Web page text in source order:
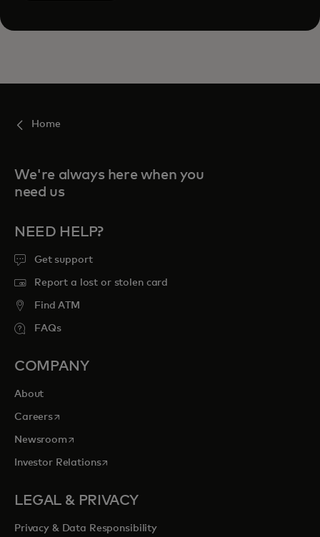
Home
We're always here when you
need us
NEED HELP?
Get support
Report a lost or stolen card
Find ATM
FAQs
COMPANY
About
Careersopens in a new tab
Newsroomopens in a new tab
Investor Relationsopens in a new tab
LEGAL & PRIVACY
Privacy & Data Responsibility